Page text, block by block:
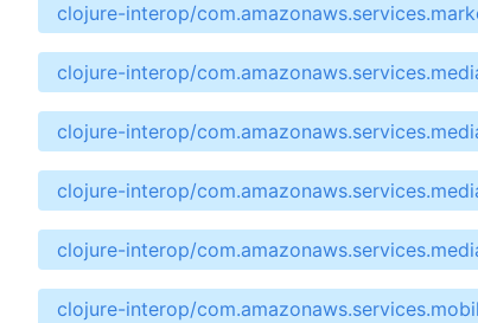
clojure-interop/
clojure-interop/
clojure-interop/
clojure-interop/
clojure-interop/
clojure-interop/